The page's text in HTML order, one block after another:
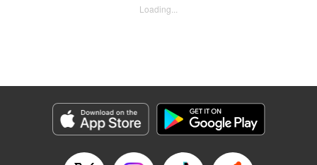
her heart races a little faster! Don’t miss out on this school-
Category: Manga
Genre: Romance･Romcom, Shojo/josei
Title in Japanese: まいりました、先輩
Released: Apr 12, 2023
Loading...